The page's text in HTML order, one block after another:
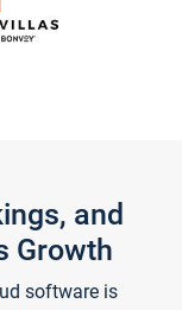
and
Growth
software is